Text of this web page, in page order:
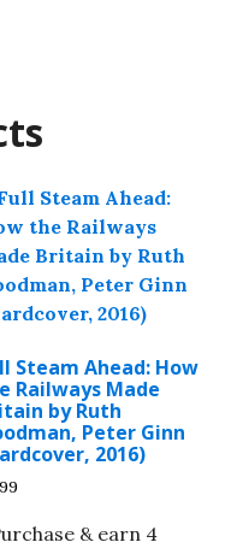
Steam Ahead: How
Railways Made
by Ruth
Peter Ginn
2016)
& earn 4